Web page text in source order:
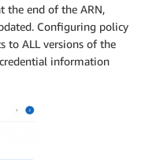
the end of the ARN,
Configuring policy
to ALL versions of the
information